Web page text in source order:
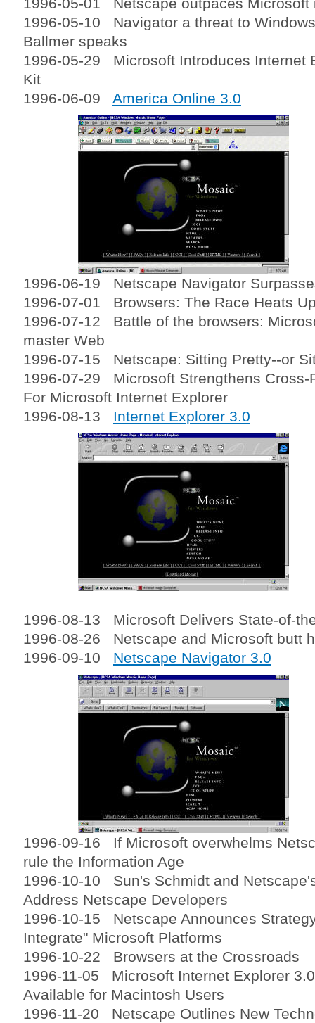
1996-05-01 Netscape outpaces Microsoft
1996-05-10 Navigator a threat to
Ballmer speaks
1996-05-29 Microsoft Introduces Internet
Kit
1996-06-09 America Online 3.0
1996-06-19 Netscape Navigator
1996-07-01 Browsers: The Race Heats
1996-07-12 Battle of the browsers:
master Web
1996-07-15 Netscape: Sitting Pretty--or
1996-07-29 Microsoft Strengthens Cross-
For Microsoft Internet Explorer
1996-08-13 Internet Explorer 3.0
1996-08-13 Microsoft Delivers State-of-
1996-08-26 Netscape and Microsoft butt
1996-09-10 Netscape Navigator 3.0
1996-09-16 If Microsoft overwhelms
rule the Information Age
1996-10-10 Sun's Schmidt and
Address Netscape Developers
1996-10-15 Netscape Announces
Integrate" Microsoft Platforms
1996-10-22 Browsers at the Crossroads
1996-11-05 Microsoft Internet Explorer
Available for Macintosh Users
1996-11-20 Netscape Outlines New